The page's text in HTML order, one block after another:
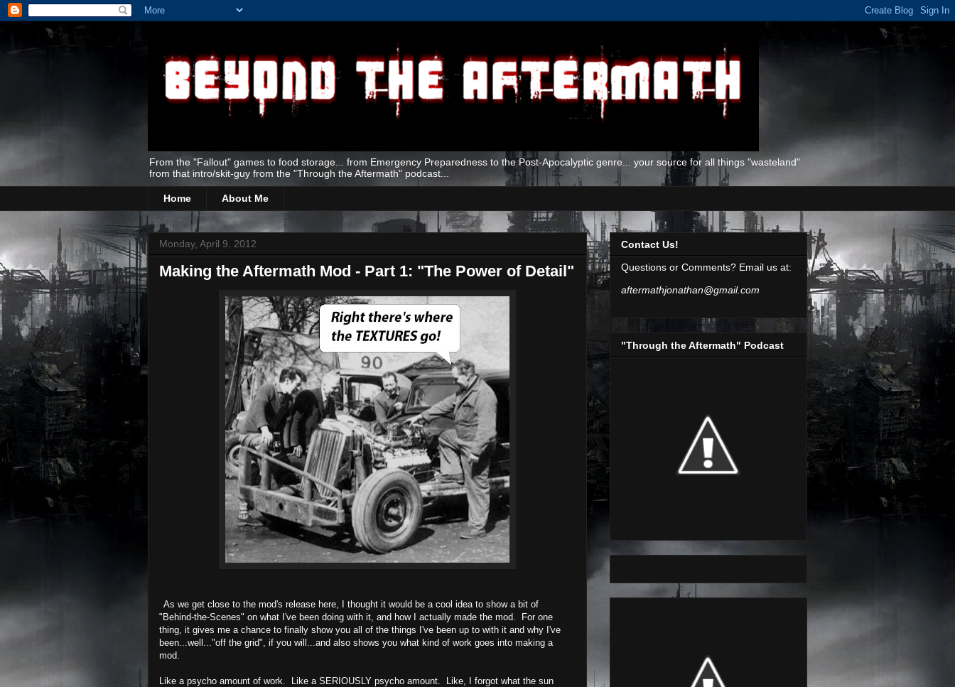
From the "Fallout" games to food storage... from Emergency Preparedness to the Post-Apocalyptic genre... your source for all things "wasteland"
from that intro/skit-guy from the "Through the Aftermath" podcast...
Home About Me
Monday, April 9, 2012
Making the Aftermath Mod - Part 1: "The Power of Detail"
As we get close to the mod's release here, I thought it would be a cool idea to show a bit of
"Behind-the-Scenes" on what I've been doing with it, and how I actually made the mod. For one
thing, it gives me a chance to finally show you all of the things I've been up to with it and why I've
been...well..."off the grid", if you will...and also s hows you what kind of work goes into making a
mod.
Like a psycho amount of work.
Like a SERIOUSLY psycho amount. Like, I forgot what the sun
Contact Us!
Questions or Comments? Email us at:
aftermathjonathan@gmail.com
"Through the Aftermath" Podcast